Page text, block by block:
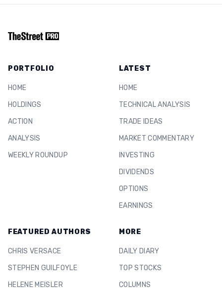
PORTFOLIO
HOME
HOLDINGS
ACTION
ANALYSIS
WEEKLY ROUNDUP
LATEST
HOME
TECHNICAL ANALYSIS
TRADE IDEAS
MARKET COMMENTARY
INVESTING
DIVIDENDS
OPTIONS
EARNINGS
FEATURED AUTHORS
CHRIS VERSACE
STEPHEN GUILFOYLE
HELENE MEISLER
MORE
DAILY DIARY
TOP STOCKS
COLUMNS